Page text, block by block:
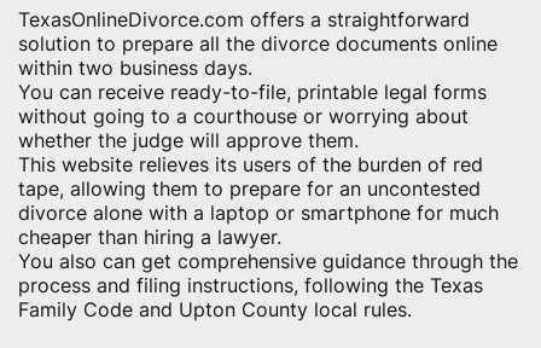
TexasOnlineDivorce.com offers a straightforward
solution to prepare all the divorce documents online
within two business days.
You can receive ready-to-file, printable legal forms
without going to a courthouse or worrying about
whether the judge will approve them.
This website relieves its users of the burden of red
tape, allowing them to prepare for an uncontested
divorce alone with a laptop or smartphone for much
cheaper than hiring a lawyer.
You also can get comprehensive guidance through the
process and filing instructions, following the Texas
Family Code and Upton County local rules.